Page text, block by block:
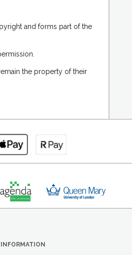
and forms part of the
the property of their